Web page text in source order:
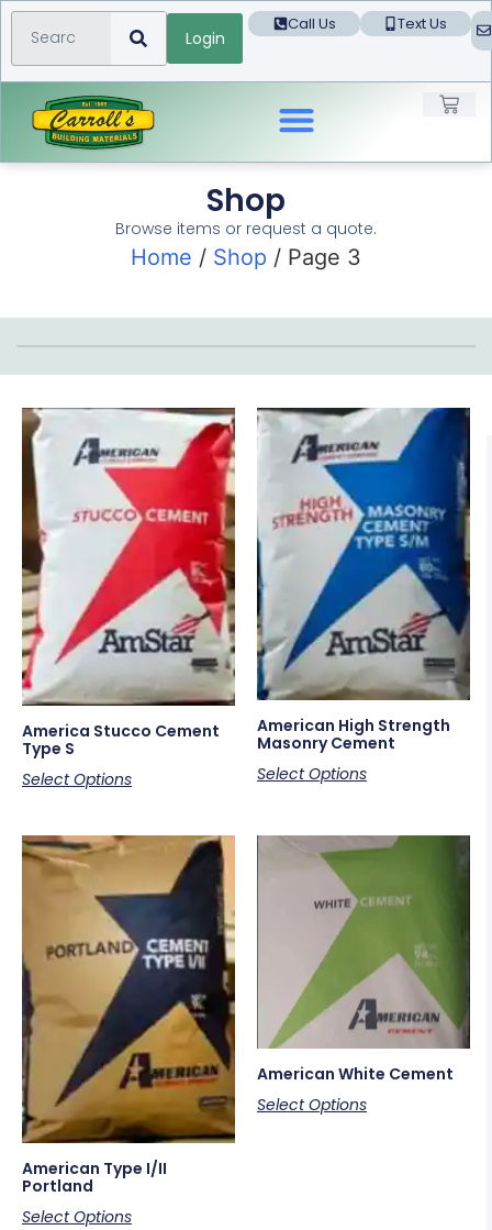
Login
Call Us Text Us
Shop
Browse items or request a quote.
Home / Shop / Page 3
America Stucco Cement
Type S
Select Options
American High Strength
Masonry Cement
Select Options
American Type I/II
Portland
Select Options
American White Cement
Select Options